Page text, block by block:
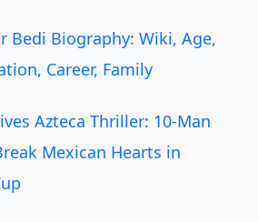
Bedi Biography: Wiki, Age,
Career, Family
Azteca Thriller: 10-Man
Mexican Hearts in